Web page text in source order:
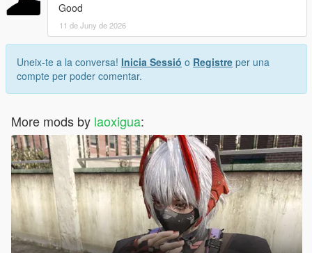
Good
11 de Juny de 2026
Uneix-te a la conversa! Inicia Sessió o Registre per una
compte per poder comentar.
More mods by laoxigua: